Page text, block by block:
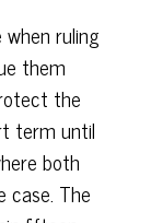
ruling
them
the
term until
both
case. The